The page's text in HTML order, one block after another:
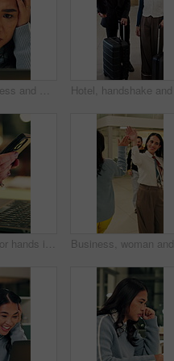
Stress, business and woman with laptop in office for bad news, online criticism and article mistake. Worry, female person or pc for negative feedback, plagiarism accusation and misinformation concern
Phone, night or hands in workplace with texting, agenda change or online communication for project. Bokeh, woman or employee with technology, schedule typing or report update in evening shift.